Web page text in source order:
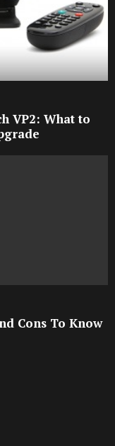
VP2: What to
Cons To Know